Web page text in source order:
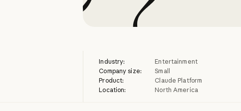
Industry:
Entertainment
Company size:
Small
Product:
Claude Platform
Location:
North America